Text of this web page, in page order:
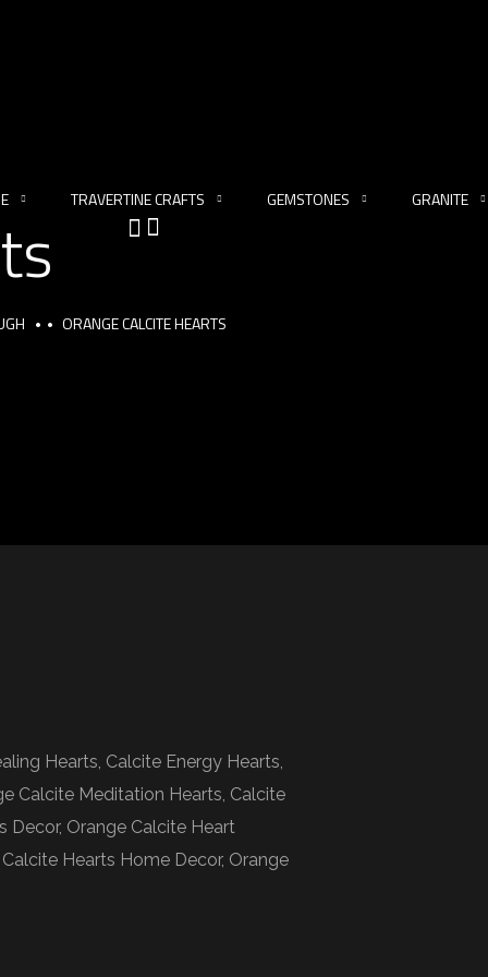
TRAVERTINE CRAFTS GEMSTONES GRANITE
ORANGE CALCITE HEARTS
Hearts, Calcite Energy Hearts,
Calcite Meditation Hearts, Calcite
Decor, Orange Calcite Heart
Hearts Home Decor, Orange